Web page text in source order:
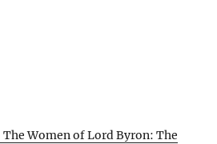
The Women of Lord Byron: The